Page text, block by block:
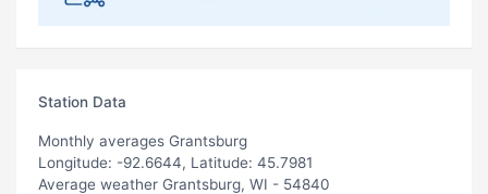
Station Data
Monthly averages Grantsburg
Longitude: -92.6644, Latitude: 45.7981
Average weather Grantsburg, WI - 54840